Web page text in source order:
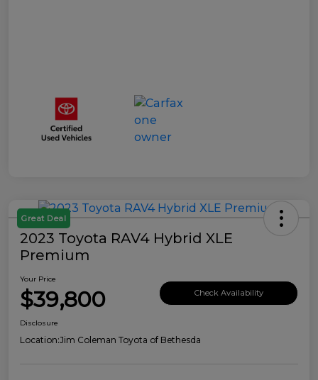
Great Deal
2023 Toyota RAV4 Hybrid XLE
Premium
Your Price
$39,800 Check Availability
Disclosure
Location:Jim Coleman Toyota of Bethesda